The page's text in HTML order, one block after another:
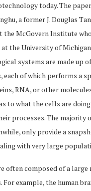
today. The
a former J. Douglas Tan
McGovern Institute
the University of
systems are made up
of which performs a
RNA, or other
to what the cells are
processes. The majority
only provide a
with very large
often composed of a large
example, the human